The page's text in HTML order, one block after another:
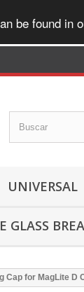
be found in
UNIVERSAL
GLASS
Cap for MagLite D